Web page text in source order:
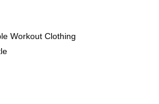
Workout Clothing